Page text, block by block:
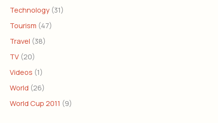
Technology (31)
Tourism (47)
Travel (38)
TV (20)
Videos (1)
World (26)
World Cup 2011 (9)